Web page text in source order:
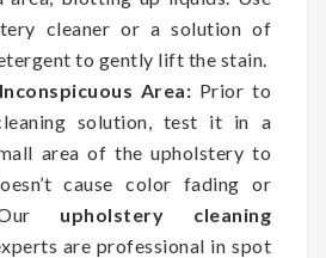
cleaner or a solution of
to gently lift the stain.
Area: Prior to
solution, test it in a
area of the upholstery to
cause color fading or
Our upholstery cleaning
are professional in spot